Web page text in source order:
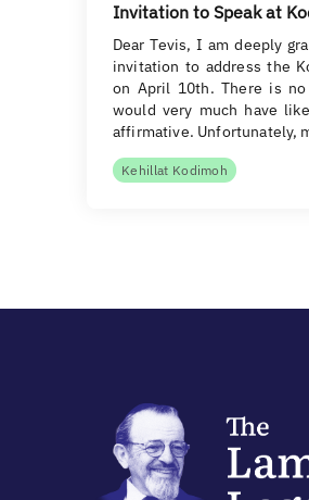
Invitation to Speak at
Dear Tevis, I am deeply
invitation to address the
on April 10th. There is
would very much have
affirmative. Unfortunately,
Kehillat Kodimoh